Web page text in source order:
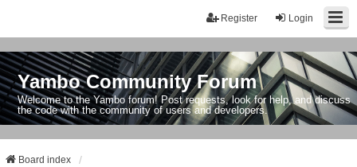
Login
Register
Yambo Community Forum
Welcome to the Yambo forum! Post requests, look for help, and discuss
the code with the community of users and developers.
Board index